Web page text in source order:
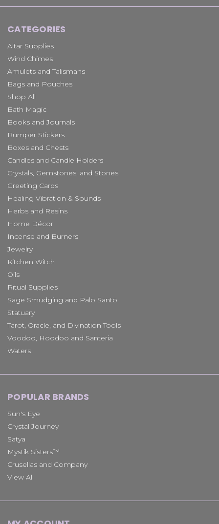
CATEGORIES
Altar Supplies
Wind Chimes
Amulets and Talismans
Bags and Pouches
Shop All
Bath Magic
Books and Journals
Bumper Stickers
Boxes and Chests
Candles and Candle Holders
Crystals, Gemstones, and Stones
Greeting Cards
Healing Vibration & Sounds
Herbs and Resins
Home Décor
Incense and Burners
Jewelry
Kitchen Witch
Oils
Ritual Supplies
Sage Smudging and Palo Santo
Statuary
Tarot, Oracle, and Divination Tools
Voodoo, Hoodoo and Santeria
Waters
POPULAR BRANDS
Sun's Eye
Crystal Journey
Satya
Mystik Sisters™
Crusellas and Company
View All